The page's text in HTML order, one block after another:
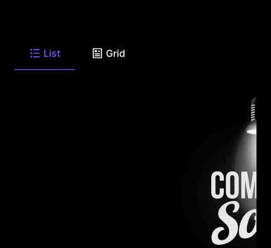
List Grid